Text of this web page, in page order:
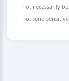
not necessarily
not send